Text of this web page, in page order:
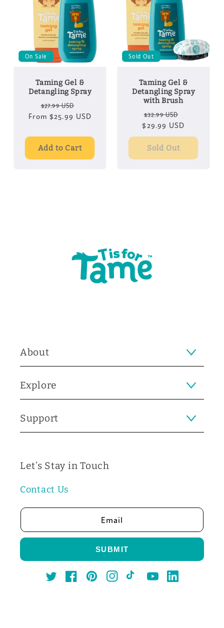
On Sale
Taming Gel &
Detangling Spray
Regular
price
$27.99 USD
price
From $25.99 USD
Add to Cart
Sold Out
Taming Gel &
Detangling Spray
with Brush
Regular
price
$32.99 USD
price
$29.99 USD
Sold Out
About
Explore
Support
Let’s Stay in Touch
Contact Us
Email
SUBMIT
TwitterFacebookPinterestInstagramTikTokYouTubeLinkedIn